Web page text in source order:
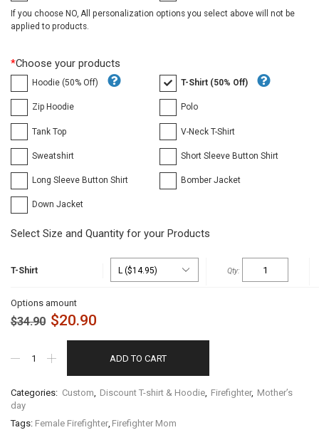
If you choose NO, All personalization options you select above will not be
applied to products.
*Choose your products
Hoodie (50% Off) T-Shirt (50% Off)
Zip Hoodie Polo
Tank Top V-Neck T-Shirt
Sweatshirt Short Sleeve Button Shirt
Long Sleeve Button Shirt Bomber Jacket
Down Jacket
Select Size and Quantity for your Products
T-Shirt
Options amount
$34.90 $20.90
ADD TO CART
Categories: Custom, Discount T-shirt & Hoodie, Firefighter, Mother’s
day
Tags: Female Firefighter, Firefighter Mom